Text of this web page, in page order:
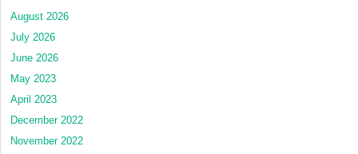
August 2026
July 2026
June 2026
May 2023
April 2023
December 2022
November 2022